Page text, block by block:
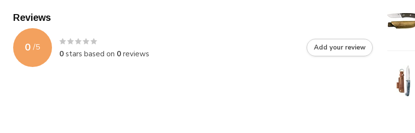
Reviews
0 /5
0stars based on 0reviews
Add your review